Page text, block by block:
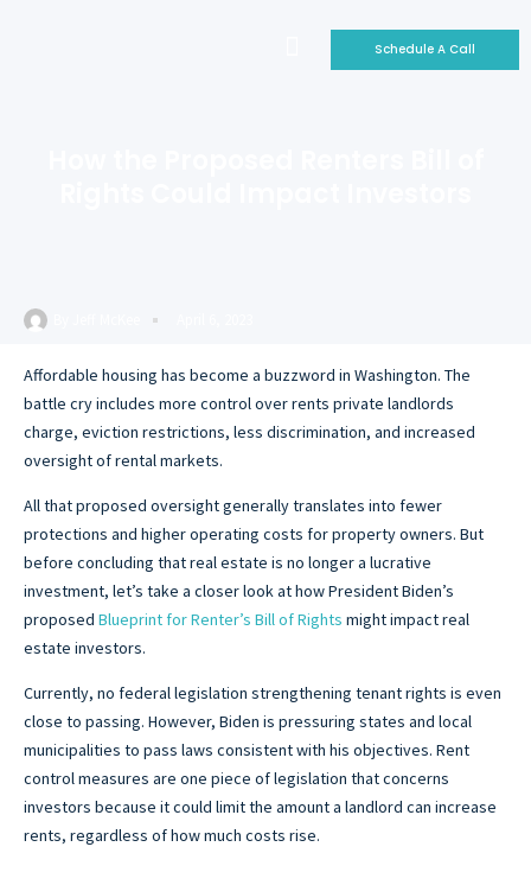
Schedule A Call
Affordable housing has become a buzzword in Washington. The
battle cry includes more control over rents private landlords
charge, eviction restrictions, less discrimination, and increased
oversight of rental markets.
All that proposed oversight generally translates into fewer
protections and higher operating costs for property owners. But
before concluding that real estate is no longer a lucrative
investment, let’s take a closer look at how President Biden’s
proposed Blueprint for Renter’s Bill of Rights might impact real
estate investors.
Currently, no federal legislation strengthening tenant rights is even
close to passing. However, Biden is pressuring states and local
municipalities to pass laws consistent with his objectives. Rent
control measures are one piece of legislation that concerns
investors because it could limit the amount a landlord can increase
rents, regardless of how much costs rise.